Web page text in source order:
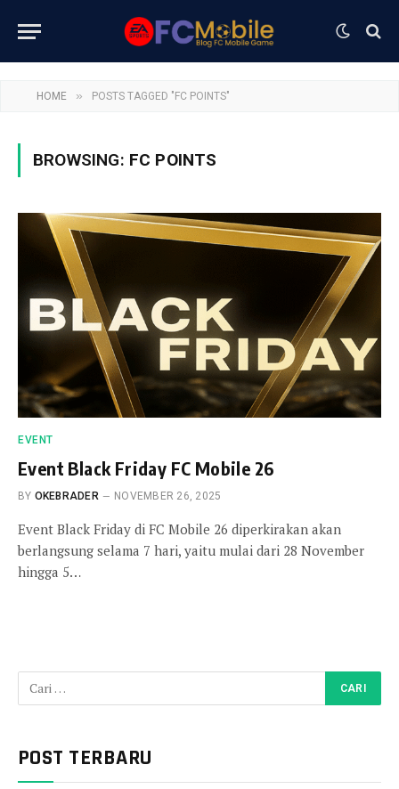
HOME » POSTS TAGGED "FC POINTS"
BROWSING: FC POINTS
EVENT
Event Black Friday FC Mobile 26
BY OKEBRADER NOVEMBER 26, 2025
Event Black Friday di FC Mobile 26 diperkirakan akan
berlangsung selama 7 hari, yaitu mulai dari 28 November
hingga 5…
POST TERBARU